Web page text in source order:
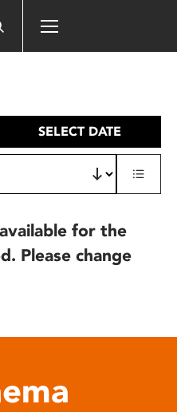
SELECT DATE
for the
Please change